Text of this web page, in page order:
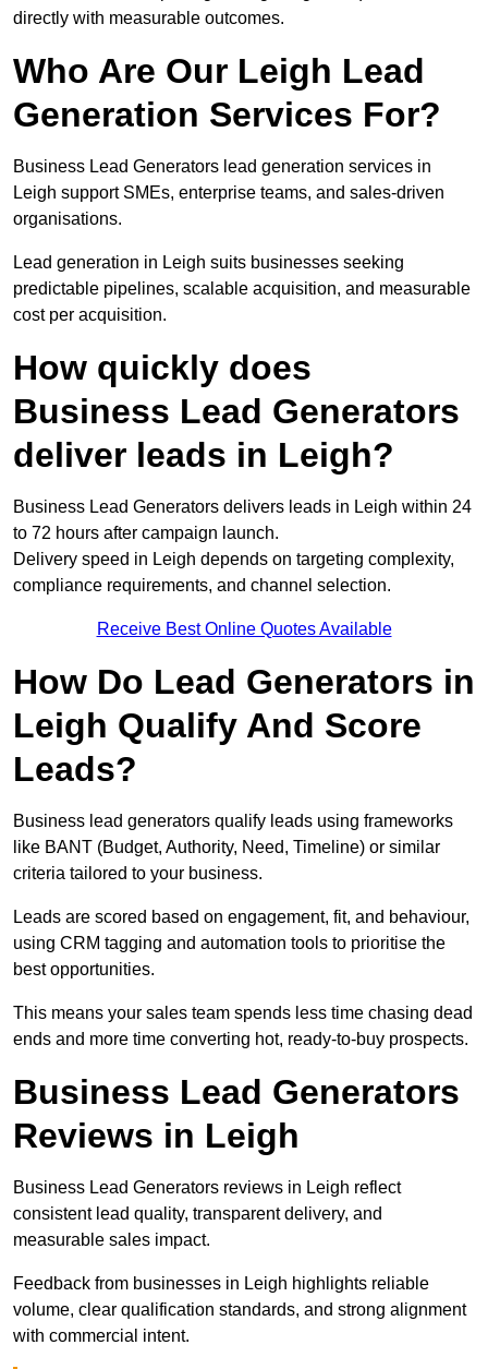
directly with measurable outcomes.
Who Are Our Leigh Lead
Generation Services For?
Business Lead Generators lead generation services in
Leigh support SMEs, enterprise teams, and sales-driven
organisations.
Lead generation in Leigh suits businesses seeking
predictable pipelines, scalable acquisition, and measurable
cost per acquisition.
How quickly does
Business Lead Generators
deliver leads in Leigh?
Business Lead Generators delivers leads in Leigh within 24
to 72 hours after campaign launch.
Delivery speed in Leigh depends on targeting complexity,
compliance requirements, and channel selection.
Receive Best Online Quotes Available
How Do Lead Generators in
Leigh Qualify And Score
Leads?
Business lead generators qualify leads using frameworks
like BANT (Budget, Authority, Need, Timeline) or similar
criteria tailored to your business.
Leads are scored based on engagement, fit, and behaviour,
using CRM tagging and automation tools to prioritise the
best opportunities.
This means your sales team spends less time chasing dead
ends and more time converting hot, ready-to-buy prospects.
Business Lead Generators
Reviews in Leigh
Business Lead Generators reviews in Leigh reflect
consistent lead quality, transparent delivery, and
measurable sales impact.
Feedback from businesses in Leigh highlights reliable
volume, clear qualification standards, and strong alignment
with commercial intent.